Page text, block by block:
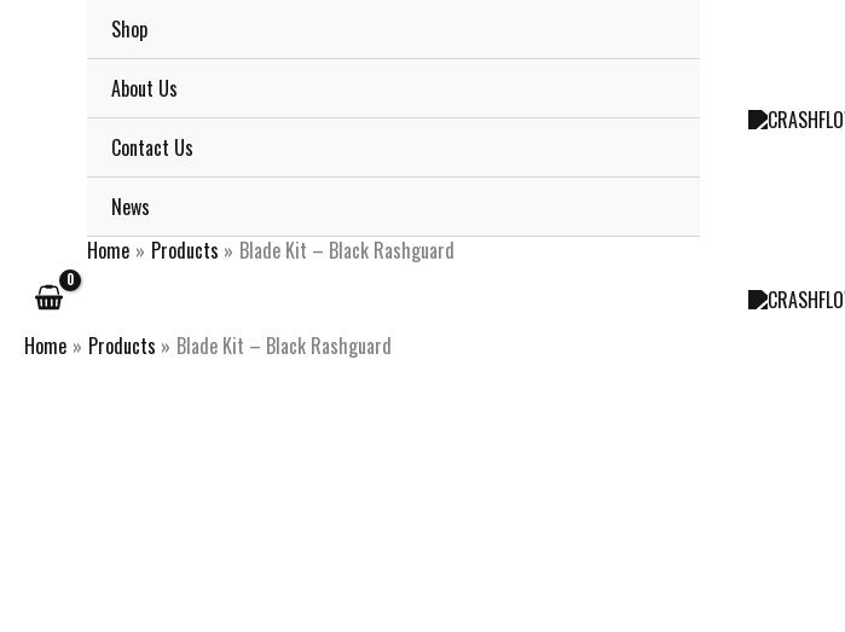
Shop
About Us
Contact Us
News
Home Products Blade Kit – Black Rashguard
Home Products Blade Kit – Black Rashguard